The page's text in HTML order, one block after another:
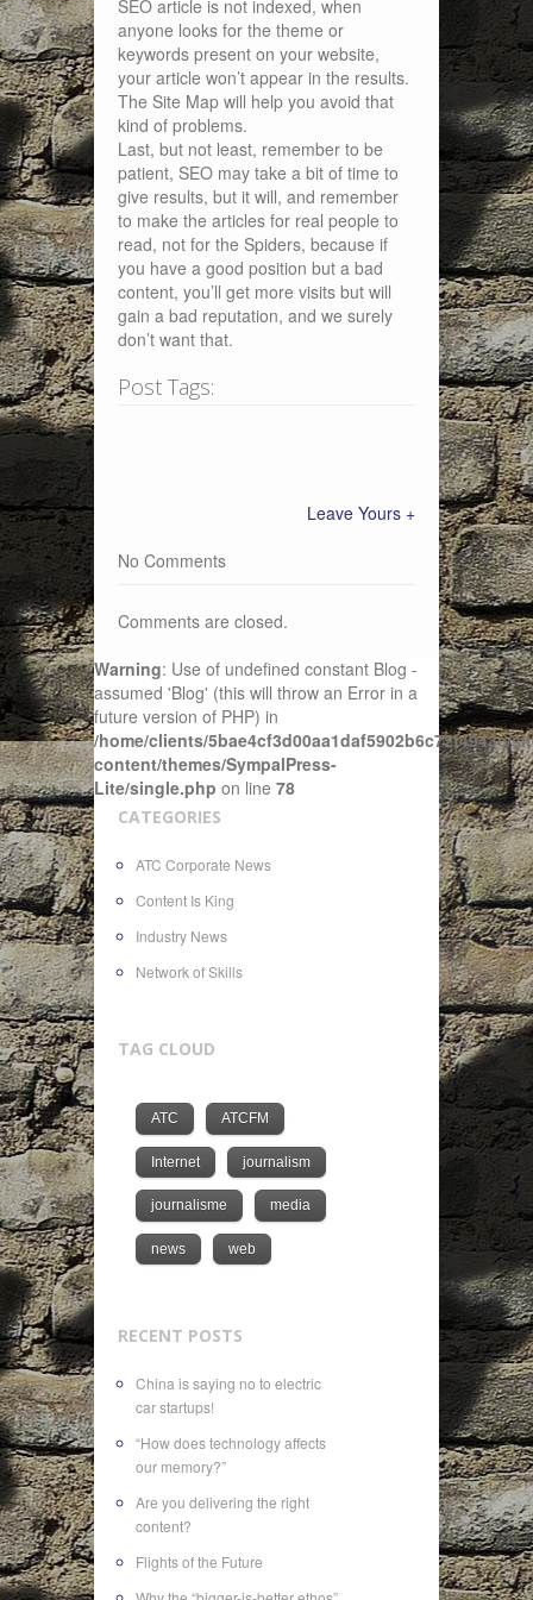
SEO article is not indexed, when
anyone looks for the theme or
keywords present on your website,
your article won’t appear in the results.
The Site Map will help you avoid that
kind of problems.
Last, but not least, remember to be
patient, SEO may take a bit of time to
give results, but it will, and remember
to make the articles for real people to
read, not for the Spiders, because if
you have a good position but a bad
content, you’ll get more visits but will
gain a bad reputation, and we surely
don’t want that.
Post Tags:
Leave Yours +
No Comments
Comments are closed.
Warning: Use of undefined constant Blog -
assumed 'Blog' (this will throw an Error in a
future version of PHP) in
/home/clients/5bae4cf3d00aa1daf5902b6c72f4943c/
content/themes/SympalPress-
Lite/single.php on line 78
CATEGORIES
ATC Corporate News
Content Is King
Industry News
Network of Skills
TAG CLOUD
ATC ATCFM
Internet journalism
journalisme media
news web
RECENT POSTS
China is saying no to electric
car startups!
“How does technology affects
our memory?”
Are you delivering the right
content?
Flights of the Future